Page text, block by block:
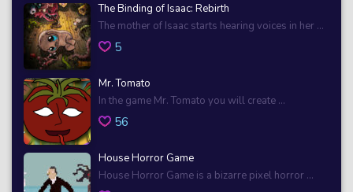
The Binding of Isaac: Rebirth
The mother of Isaac starts hearing voices in her ...
5
Mr. Tomato
In the game Mr. Tomato you will create ...
56
House Horror Game
House Horror Game is a bizarre pixel horror ...